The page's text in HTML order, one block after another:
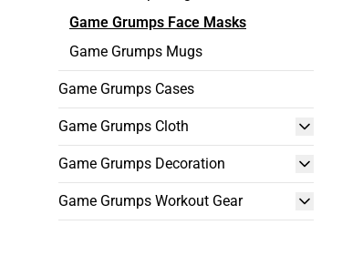
Game Grumps Face Masks
Game Grumps Mugs
Game Grumps Cases
Game Grumps Cloth
Game Grumps Decoration
Game Grumps Workout Gear